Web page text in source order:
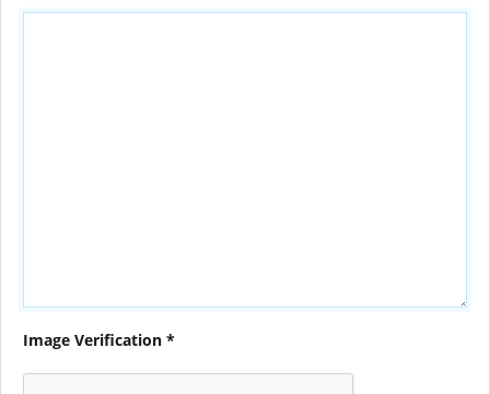
Image Verification *